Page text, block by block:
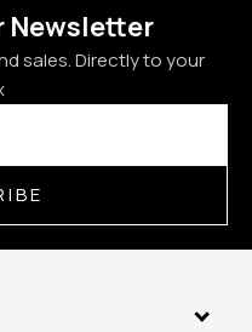
Newsletter
sales. Directly to your